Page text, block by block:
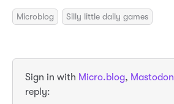
Microblog Silly little daily games
Sign in with Micro.blog, Mastodon
reply: